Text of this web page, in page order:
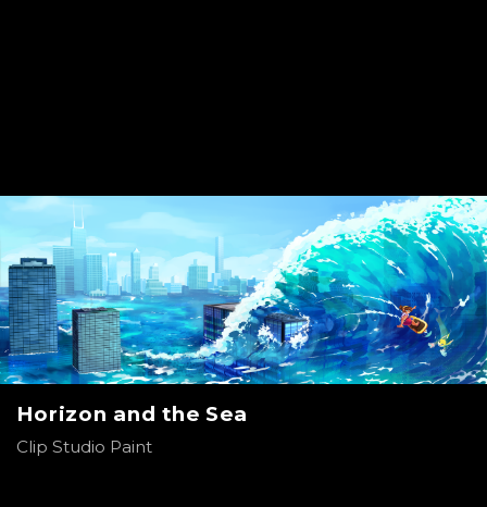
Horizon and the Sea
Clip Studio Paint